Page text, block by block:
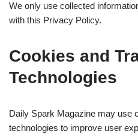
We only use collected
with this Privacy Policy.
Cookies and
Technologies
Daily Spark Magazine may use
technologies to improve user